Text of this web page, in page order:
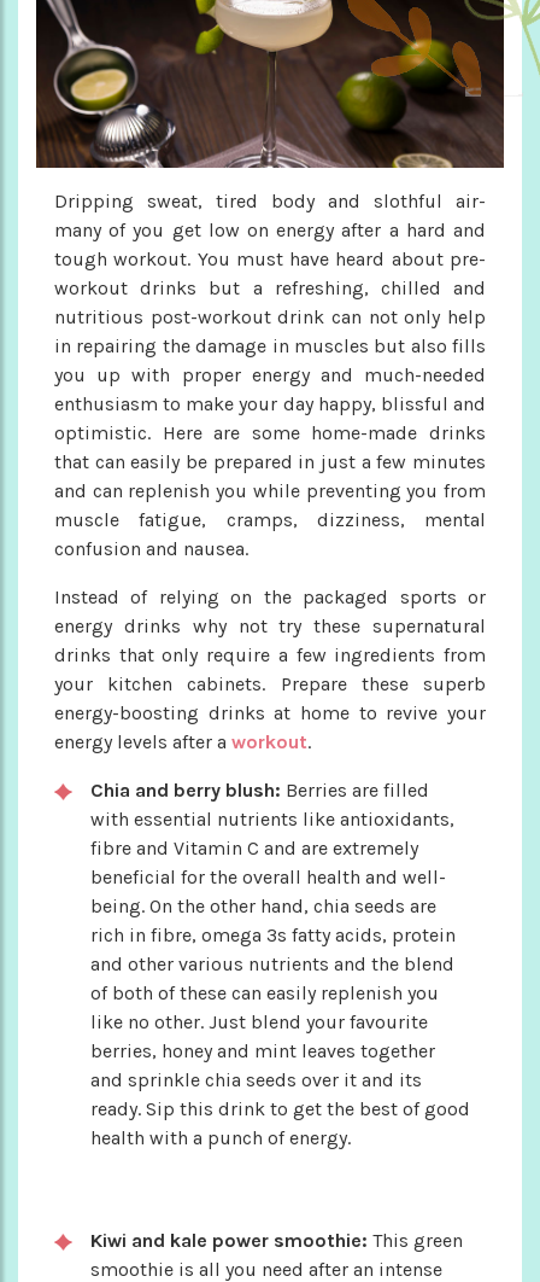
Dripping sweat, tired body and slothful air-
many of you get low on energy after a hard and
tough workout. You must have heard about pre-
workout drinks but a refreshing, chilled and
nutritious post-workout drink can not only help
in repairing the damage in muscles but also fills
you up with proper energy and much-needed
enthusiasm to make your day happy, blissful and
optimistic. Here are some home-made drinks
that can easily be prepared in just a few minutes
and can replenish you while preventing you from
muscle fatigue, cramps, dizziness, mental
confusion and nausea.
Instead of relying on the packaged sports or
energy drinks why not try these supernatural
drinks that only require a few ingredients from
your kitchen cabinets. Prepare these superb
energy-boosting drinks at home to revive your
energy levels after a workout.
Chia and berry blush: Berries are filled
with essential nutrients like antioxidants,
fibre and Vitamin C and are extremely
beneficial for the overall health and well-
being. On the other hand, chia seeds are
rich in fibre, omega 3s fatty acids, protein
and other various nutrients and the blend
of both of these can easily replenish you
like no other. Just blend your favourite
berries, honey and mint leaves together
and sprinkle chia seeds over it and its
ready. Sip this drink to get the best of good
health with a punch of energy.
Kiwi and kale power smoothie: This green
smoothie is all you need after an intense